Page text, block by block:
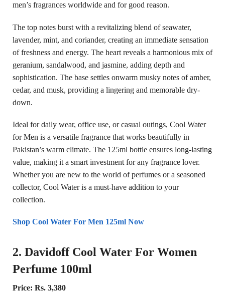
men’s fragrances worldwide and for good reason.
The top notes burst with a revitalizing blend of seawater,
lavender, mint, and coriander, creating an immediate sensation
of freshness and energy. The heart reveals a harmonious mix of
geranium, sandalwood, and jasmine, adding depth and
sophistication. The base settles onwarm musky notes of amber,
cedar, and musk, providing a lingering and memorable dry-
down.
Ideal for daily wear, office use, or casual outings, Cool Water
for Men is a versatile fragrance that works beautifully in
Pakistan’s warm climate. The 125ml bottle ensures long-lasting
value, making it a smart investment for any fragrance lover.
Whether you are new to the world of perfumes or a seasoned
collector, Cool Water is a must-have addition to your
collection.
Shop Cool Water For Men 125ml Now
2. Davidoff Cool Water For Women
Perfume 100ml
Price: Rs. 3,380